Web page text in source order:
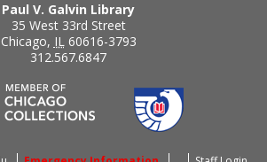
Paul V. Galvin Library
35 West 33rd Street
Chicago, IL 60616-3793
312.567.6847